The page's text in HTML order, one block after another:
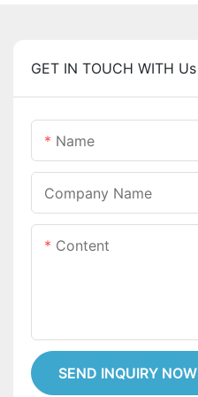
GET IN TOUCH WITH Us
Name
Company Name
Content
SEND INQUIRY NOW